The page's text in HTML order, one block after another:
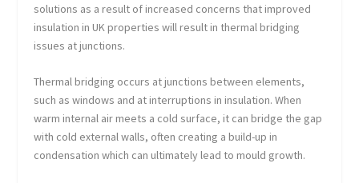
solutions as a result of increased concerns that improved
insulation in UK properties will result in thermal bridging
issues at junctions.
Thermal bridging occurs at junctions between elements,
such as windows and at interruptions in insulation. When
warm internal air meets a cold surface, it can bridge the gap
with cold external walls, often creating a build-up in
condensation which can ultimately lead to mould growth.